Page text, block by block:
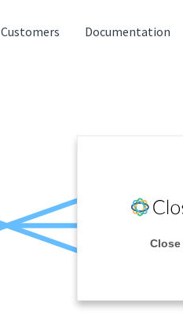
Customers Documentation
Close